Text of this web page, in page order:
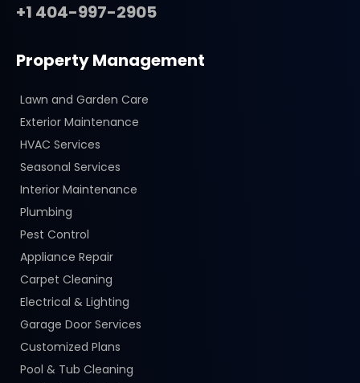
+1 404-997-2905
Property Management
Lawn and Garden Care
Exterior Maintenance
HVAC Services
Seasonal Services
Interior Maintenance
Plumbing
Pest Control
Appliance Repair
Carpet Cleaning
Electrical & Lighting
Garage Door Services
Customized Plans
Pool & Tub Cleaning